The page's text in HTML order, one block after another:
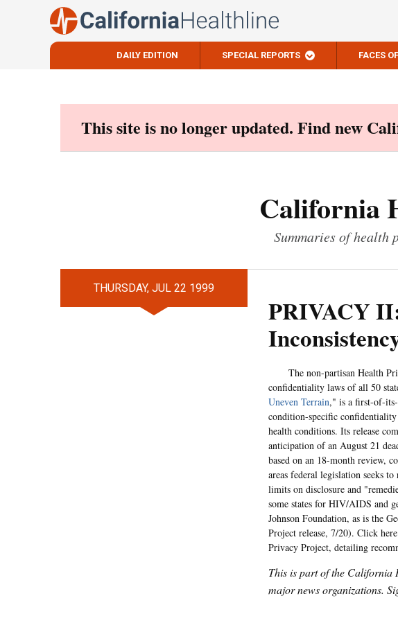
DAILY EDITION SPECIAL REPORTS FACES
This site is no longer updated. Find new
California
Summaries of health
THURSDAY, JUL 22 1999
PRIVACY
The non-partisan Health
confidentiality laws of all 50
Uneven Terrain," is a first-of-
condition-specific
health conditions. Its release
anticipation of an August 21
based on an 18-month review,
areas federal legislation seeks
limits on disclosure and
some states for HIV/AIDS and
Johnson Foundation, as is the
Project release, 7/20). Click
Privacy Project, detailing
This is part of the California
major news organizations.